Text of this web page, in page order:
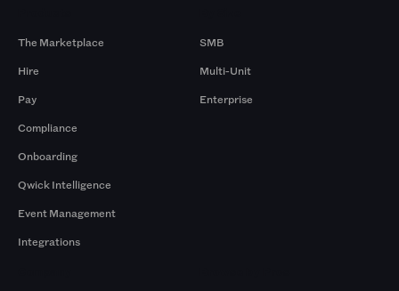
The Marketplace
Hire
Pay
Compliance
Onboarding
Qwick Intelligence
Event Management
Integrations
SMB
Multi-Unit
Enterprise